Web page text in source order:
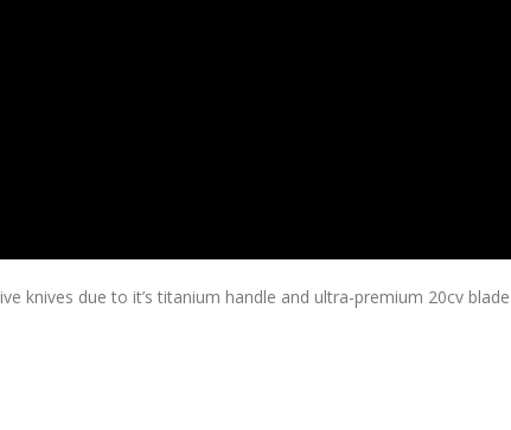
knives due to it’s titanium handle and ultra-premium 20cv